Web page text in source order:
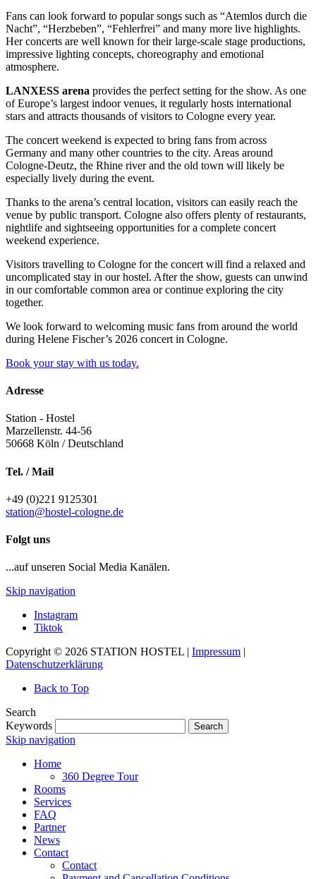
Fans can look forward to popular songs such as “Atemlos durch die
Nacht”, “Herzbeben”, “Fehlerfrei” and many more live highlights.
Her concerts are well known for their large-scale stage productions,
impressive lighting concepts, choreography and emotional
atmosphere.
LANXESS arena provides the perfect setting for the show. As one
of Europe’s largest indoor venues, it regularly hosts international
stars and attracts thousands of visitors to Cologne every year.
The concert weekend is expected to bring fans from across
Germany and many other countries to the city. Areas around
Cologne-Deutz, the Rhine river and the old town will likely be
especially lively during the event.
Thanks to the arena’s central location, visitors can easily reach the
venue by public transport. Cologne also offers plenty of restaurants,
nightlife and sightseeing opportunities for a complete concert
weekend experience.
Visitors travelling to Cologne for the concert will find a relaxed and
uncomplicated stay in our hostel. After the show, guests can unwind
in our comfortable common area or continue exploring the city
together.
We look forward to welcoming music fans from around the world
during Helene Fischer’s 2026 concert in Cologne.
Book your stay with us today.
Adresse
Station - Hostel
Marzellenstr. 44-56
50668 Köln / Deutschland
Tel. / Mail
+49 (0)221 9125301
station@hostel-cologne.de
Folgt uns
...auf unseren Social Media Kanälen.
Skip navigation
Instagram
Tiktok
Copyright © 2026 STATION HOSTEL | Impressum |
Datenschutzerklärung
Back to Top
Search
Keywords
Search
Skip navigation
Home
360 Degree Tour
Rooms
Services
FAQ
Partner
News
Contact
Contact